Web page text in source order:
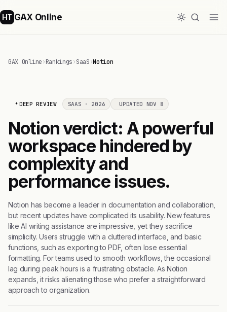
HT GAX Online
GAX Online›Rankings›SaaS›Notion
DEEP REVIEW SAAS · 2026 UPDATED NOV 8
Notion verdict: A powerful
workspace hindered by
complexity and
performance issues.
Notion has become a leader in documentation and collaboration,
but recent updates have complicated its usability. New features
like AI writing assistance are impressive, yet they sacrifice
simplicity. Users struggle with a cluttered interface, and basic
functions, such as exporting to PDF, often lose essential
formatting. For teams used to smooth workflows, the occasional
lag during peak hours is a frustrating obstacle. As Notion
expands, it risks alienating those who prefer a straightforward
approach to organization.